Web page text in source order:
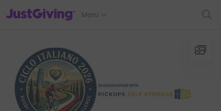
JustGiving’s homepage
Menu